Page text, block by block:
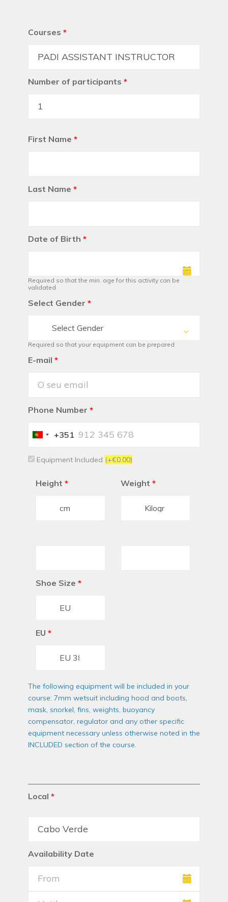
Courses *
Number of participants *
First Name *
Last Name *
Date of Birth *
Required so that the min. age for this activity can be
validated
Select Gender *
Select Gender
Required so that your equipment can be prepared
E-mail *
Phone Number *
Portugal
+351
Equipment Included (+€0.00)
Height * Weight *
Shoe Size *
EU *
The following equipment will be included in your
course: 7mm wetsuit including hood and boots,
mask, snorkel, fins, weights, buoyancy
compensator, regulator and any other specific
equipment necessary unless otherwise noted in the
INCLUDED section of the course.
Local *
Availability Date